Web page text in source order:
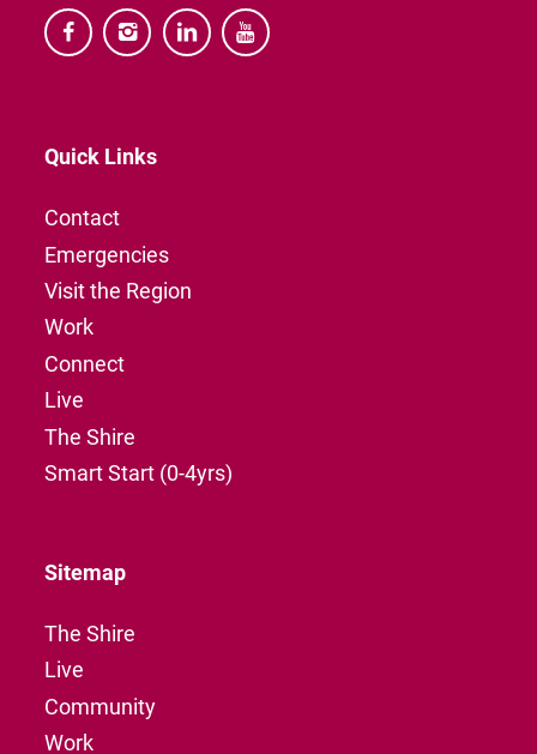
   
Quick Links
Contact
Emergencies
Visit the Region
Work
Connect
Live
The Shire
Smart Start (0-4yrs)
Sitemap
The Shire
Live
Community
Work